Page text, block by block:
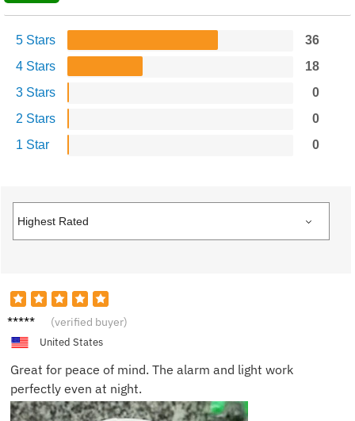
5 Stars
36
4 Stars
18
3 Stars
0
2 Stars
0
1 Star
0
Zoe L. (verified buyer)
United States
Great for peace of mind. The alarm and light work
perfectly even at night.